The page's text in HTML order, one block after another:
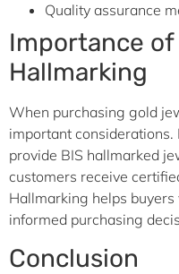
Quality assurance
Importance
Hallmarking
When purchasing gold
important
provide BIS hallmarked
customers receive
Hallmarking helps
informed purchasing
Conclusion